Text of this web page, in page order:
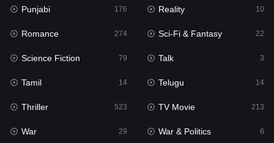
Mystery
Punjabi
Reality
Romance
Sci-Fi & Fantasy 22
Science Fiction
Punjabi 176 Reality 10
Romance 274 Sci-Fi & Fantasy 22
Science Fiction 79 Talk 3
Tamil 14 Telugu 14
Thriller 523 TV Movie 213
War 29 War & Politics 6